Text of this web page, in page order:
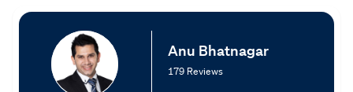
Anu Bhatnagar
179 Reviews